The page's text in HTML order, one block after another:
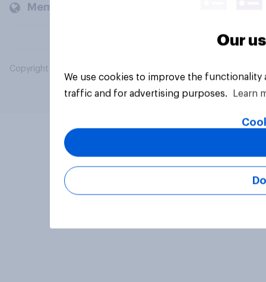
Members and clients
Copyright © 2026 YouGov PLC. All Rights Reserved.
Our
We use cookies to improve the
traffic and for advertising purposes.
Learn